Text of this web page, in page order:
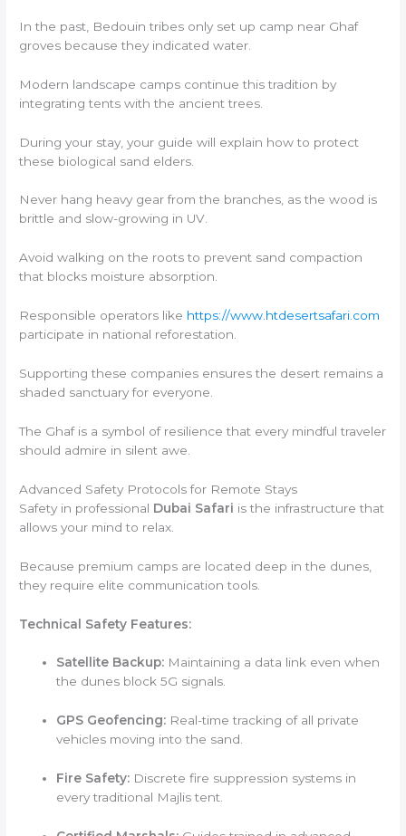
In the past, Bedouin tribes only set up camp near Ghaf
groves because they indicated water.
Modern landscape camps continue this tradition by
integrating tents with the ancient trees.
During your stay, your guide will explain how to protect
these biological sand elders.
Never hang heavy gear from the branches, as the wood is
brittle and slow-growing in UV.
Avoid walking on the roots to prevent sand compaction
that blocks moisture absorption.
Responsible operators like https://www.htdesertsafari.com
participate in national reforestation.
Supporting these companies ensures the desert remains a
shaded sanctuary for everyone.
The Ghaf is a symbol of resilience that every mindful traveler
should admire in silent awe.
Advanced Safety Protocols for Remote Stays
Safety in professional Dubai Safari is the infrastructure that
allows your mind to relax.
Because premium camps are located deep in the dunes,
they require elite communication tools.
Technical Safety Features:
Satellite Backup: Maintaining a data link even when
the dunes block 5G signals.
GPS Geofencing: Real-time tracking of all private
vehicles moving into the sand.
Fire Safety: Discrete fire suppression systems in
every traditional Majlis tent.